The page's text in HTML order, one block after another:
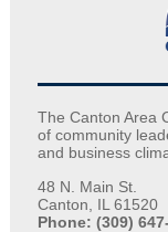
The Canton Area
of community
and business
48 N. Main St.
Canton, IL 61520
Phone: (309)